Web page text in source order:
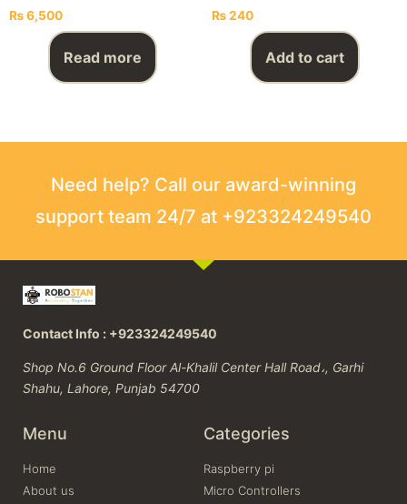
₨6,500
Read more
₨240
Add to cart
Need help? Call our award-winning
support team 24/7 at +923324249540
Contact Info : +923324249540
Shop No.6 Ground Floor Al-Khalil Center Hall Road،, Garhi
Shahu, Lahore, Punjab 54700
Menu
Home
About us
Categories
Raspberry pi
Micro Controllers